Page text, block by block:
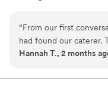
compromise on quality.
execution, my team
day. For us, food is the
“From our first
had found our caterer.
about what they could
they handled
Hannah T., 2 months